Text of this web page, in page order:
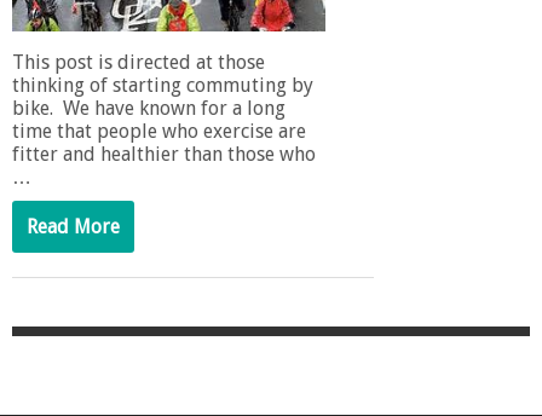
This post is directed at those
thinking of starting commuting by
bike. We have known for a long
time that people who exercise are
fitter and healthier than those who
…
Read More